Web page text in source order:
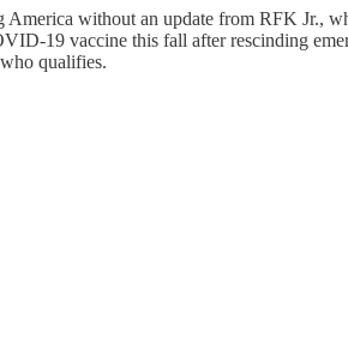
America without an update from RFK Jr.,
19 vaccine this fall after rescinding
qualifies.